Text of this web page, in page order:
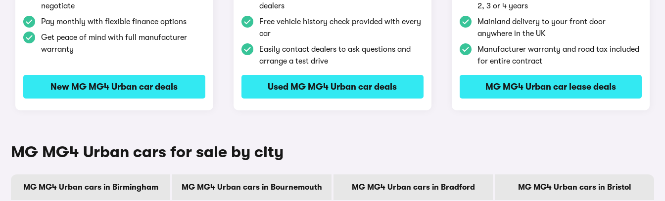
negotiate
Pay monthly with flexible finance options
Get peace of mind with full manufacturer
warranty
New MG MG4 Urban car deals
dealers
Free vehicle history check provided with every
car
Easily contact dealers to ask questions and
arrange a test drive
Used MG MG4 Urban car deals
2, 3 or 4 years
Mainland delivery to your front door
anywhere in the UK
Manufacturer warranty and road tax included
for entire contract
MG MG4 Urban car lease deals
MG MG4 Urban cars for sale by city
MG MG4 Urban cars in Birmingham MG MG4 Urban cars in Bournemouth MG MG4 Urban cars in Bradford MG MG4 Urban cars in Bristol